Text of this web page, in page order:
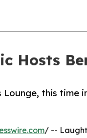
Hosts
this time
/ --